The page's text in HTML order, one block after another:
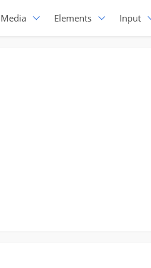
Media Elements Input